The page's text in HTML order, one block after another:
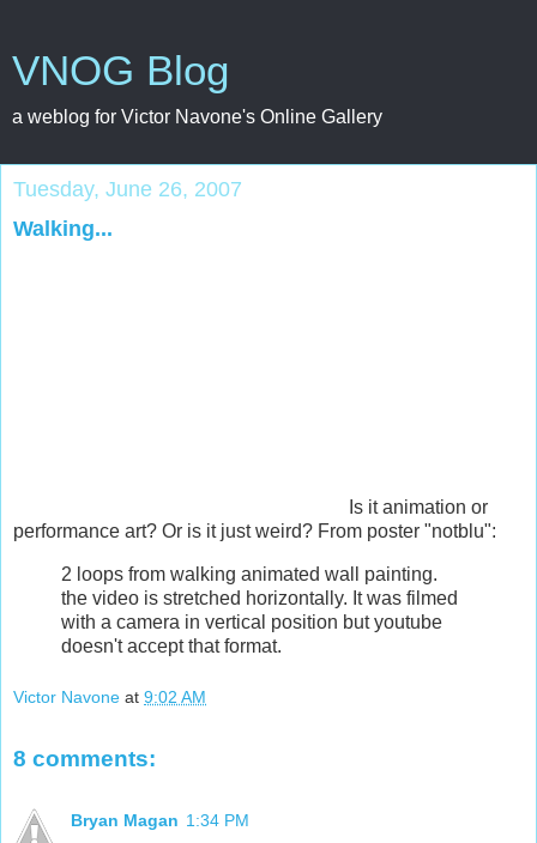
VNOG Blog
a weblog for Victor Navone's Online Gallery
Tuesday, June 26, 2007
Walking...
Is it animation or
performance art? Or is it just weird? From poster "notblu":
2 loops from walking animated wall painting.
the video is stretched horizontally. It was filmed
with a camera in vertical position but youtube
doesn't accept that format.
Victor Navone at 9:02 AM
8 comments:
Bryan Magan 1:34 PM